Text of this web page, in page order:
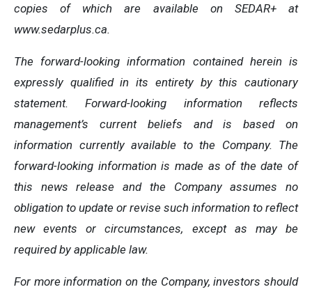
copies of which are available on SEDAR+ at
www.sedarplus.ca.
The forward-looking information contained herein is
expressly qualified in its entirety by this cautionary
statement. Forward-looking information reflects
management’s current beliefs and is based on
information currently available to the Company. The
forward-looking information is made as of the date of
this news release and the Company assumes no
obligation to update or revise such information to reflect
new events or circumstances, except as may be
required by applicable law.
For more information on the Company, investors should